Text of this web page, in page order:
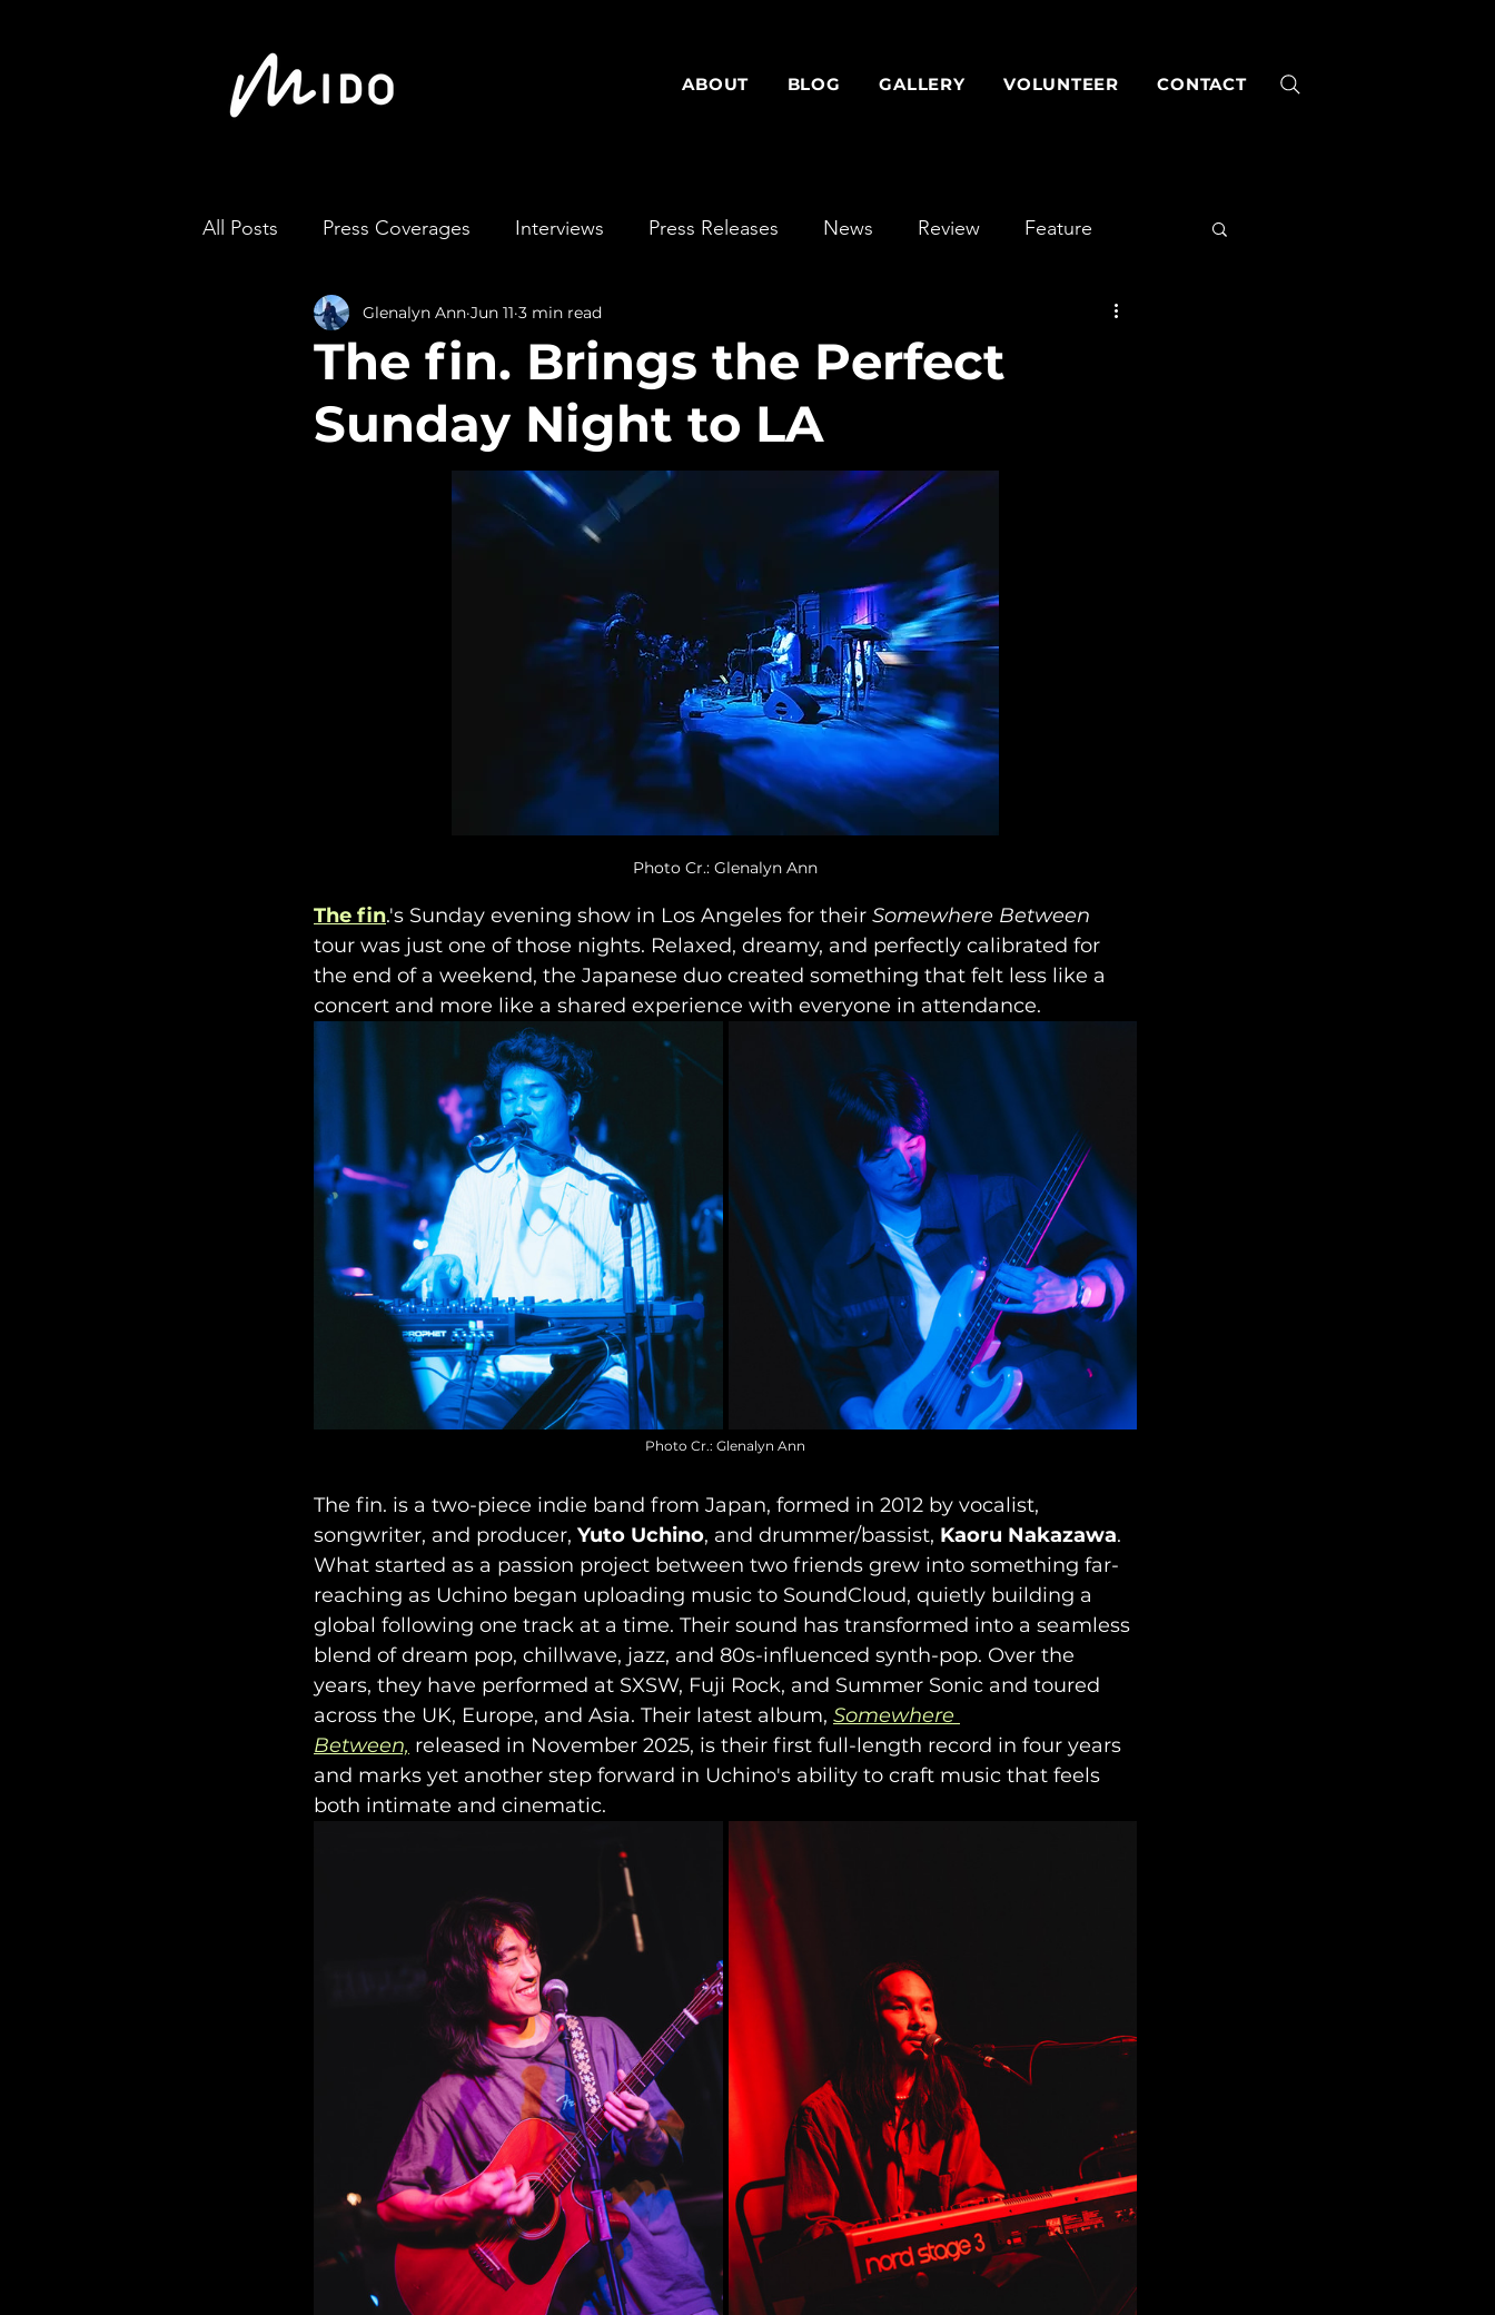
ABOUT BLOG GALLERY VOLUNTEER CONTACT
All Posts Press Coverages Interviews Press Releases News Review Feature
The fin. Brings the Perfect
Sunday Night to LA
Glenalyn Ann Jun 11 3 min read
Photo Cr.: Glenalyn Ann
The fin.'s Sunday evening show in Los Angeles for their Somewhere Between
tour was just one of those nights. Relaxed, dreamy, and perfectly calibrated for
the end of a weekend, the Japanese duo created something that felt less like a
concert and more like a shared experience with everyone in attendance.
Photo Cr.: Glenalyn Ann
The fin. is a two-piece indie band from Japan, formed in 2012 by vocalist,
songwriter, and producer, Yuto Uchino, and drummer/bassist, Kaoru Nakazawa.
What started as a passion project between two friends grew into something far-
reaching as Uchino began uploading music to SoundCloud, quietly building a
global following one track at a time. Their sound has transformed into a seamless
blend of dream pop, chillwave, jazz, and 80s-influenced synth-pop. Over the
years, they have performed at SXSW, Fuji Rock, and Summer Sonic and toured
across the UK, Europe, and Asia. Their latest album, Somewhere
Between, released in November 2025, is their first full-length record in four years
and marks yet another step forward in Uchino's ability to craft music that feels
both intimate and cinematic.